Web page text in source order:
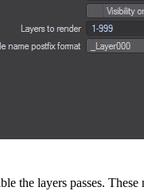
the layers passes.